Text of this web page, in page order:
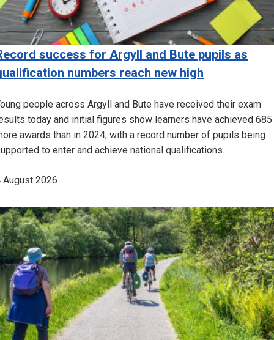
success for Argyll and Bute pupils as
numbers reach new high
people across Argyll and Bute have received their exam
today and initial figures show learners have achieved 685
awards than in 2024, with a record number of pupils being
to enter and achieve national qualifications.
August 2026